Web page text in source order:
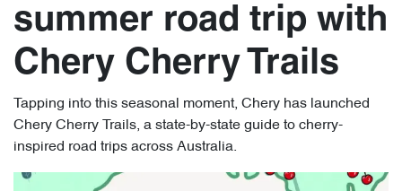
summer road trip with
Chery Cherry Trails
Tapping into this seasonal moment, Chery has launched
Chery Cherry Trails, a state-by-state guide to cherry-
inspired road trips across Australia.